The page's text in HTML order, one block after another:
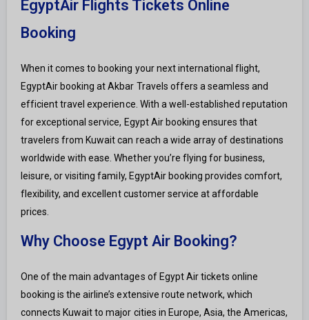
EgyptAir Flights Tickets Online
Booking
When it comes to booking your next international flight,
EgyptAir booking at Akbar Travels offers a seamless and
efficient travel experience. With a well-established reputation
for exceptional service, Egypt Air booking ensures that
travelers from Kuwait can reach a wide array of destinations
worldwide with ease. Whether you’re flying for business,
leisure, or visiting family, EgyptAir booking provides comfort,
flexibility, and excellent customer service at affordable
prices.
Why Choose Egypt Air Booking?
One of the main advantages of Egypt Air tickets online
booking is the airline’s extensive route network, which
connects Kuwait to major cities in Europe, Asia, the Americas,